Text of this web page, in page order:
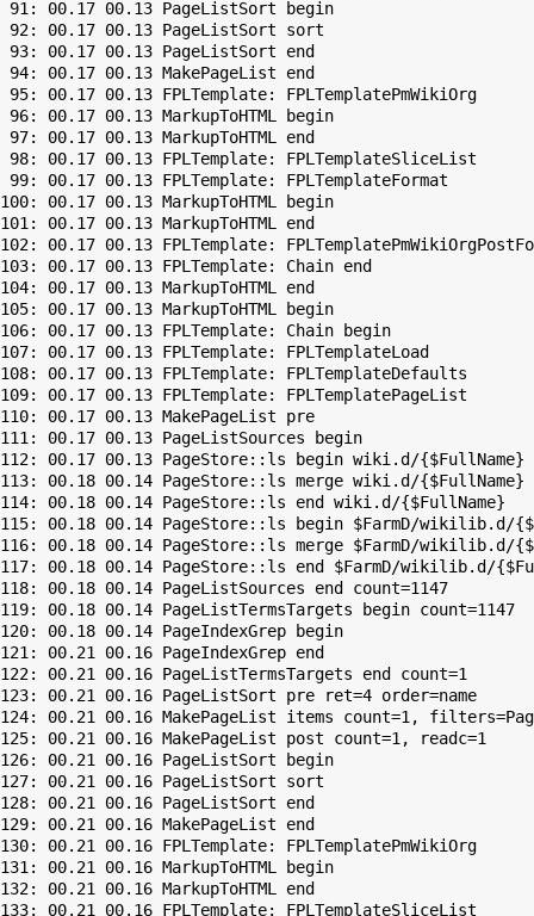
91: 00.17 00.13 PageListSort begin
92: 00.17 00.13 PageListSort sort
93: 00.17 00.13 PageListSort end
94: 00.17 00.13 MakePageList end
95: 00.17 00.13 FPLTemplate: FPLTemplatePmWikiOrg
96: 00.17 00.13 MarkupToHTML begin
97: 00.17 00.13 MarkupToHTML end
98: 00.17 00.13 FPLTemplate: FPLTemplateSliceList
99: 00.17 00.13 FPLTemplate: FPLTemplateFormat
100: 00.17 00.13 MarkupToHTML begin
101: 00.17 00.13 MarkupToHTML end
102: 00.17 00.13 FPLTemplate:
103: 00.17 00.13 FPLTemplate: Chain end
104: 00.17 00.13 MarkupToHTML end
105: 00.17 00.13 MarkupToHTML begin
106: 00.17 00.13 FPLTemplate: Chain begin
107: 00.17 00.13 FPLTemplate: FPLTemplateLoad
108: 00.17 00.13 FPLTemplate: FPLTemplateDefaults
109: 00.17 00.13 FPLTemplate: FPLTemplatePageList
110: 00.17 00.13 MakePageList pre
111: 00.17 00.13 PageListSources begin
112: 00.17 00.13 PageStore::ls begin wiki.d/{$FullName}
113: 00.18 00.14 PageStore::ls merge wiki.d/{$FullName}
114: 00.18 00.14 PageStore::ls end wiki.d/{$FullName}
115: 00.18 00.14 PageStore::ls begin $FarmD/wikilib.d/
116: 00.18 00.14 PageStore::ls merge $FarmD/wikilib.d/
117: 00.18 00.14 PageStore::ls end $FarmD/wikilib.d/
118: 00.18 00.14 PageListSources end count=1147
119: 00.18 00.14 PageListTermsTargets begin count=1147
120: 00.18 00.14 PageIndexGrep begin
121: 00.21 00.16 PageIndexGrep end
122: 00.21 00.16 PageListTermsTargets end count=1
123: 00.21 00.16 PageListSort pre ret=4 order=name
124: 00.21 00.16 MakePageList items count=1,
125: 00.21 00.16 MakePageList post count=1, readc=1
126: 00.21 00.16 PageListSort begin
127: 00.21 00.16 PageListSort sort
128: 00.21 00.16 PageListSort end
129: 00.21 00.16 MakePageList end
130: 00.21 00.16 FPLTemplate: FPLTemplatePmWikiOrg
131: 00.21 00.16 MarkupToHTML begin
132: 00.21 00.16 MarkupToHTML end
133: 00.21 00.16 FPLTemplate: FPLTemplateSliceList